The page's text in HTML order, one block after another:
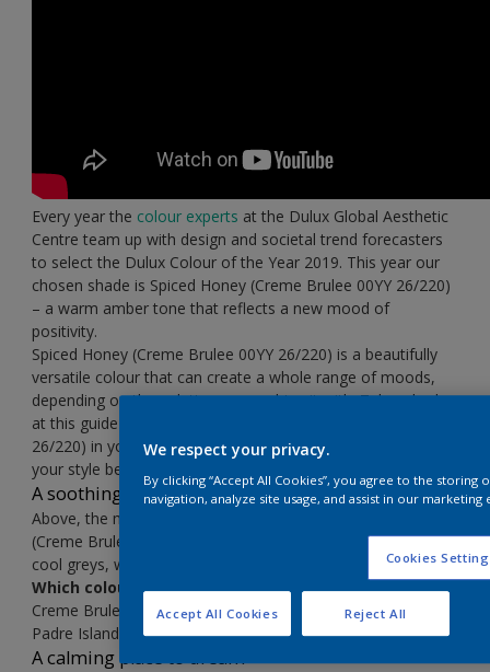
Every year the colour experts at the Dulux Global Aesthetic
Centre team up with design and societal trend forecasters
to select the Dulux Colour of the Year 2019. This year our
chosen shade is Spiced Honey (Creme Brulee 00YY 26/220)
– a warm amber tone that reflects a new mood of
positivity.
Spiced Honey (Creme Brulee 00YY 26/220) is a beautifully
versatile colour that can create a whole range of moods,
depending on the palette you combine it with. Take a look
at this guide to using Spiced Honey (Creme Brulee
26/220) in your home and decide whichcolour palette
your style best…
A soothing place to think
Above, the mood is subtly sophisticated, as Spiced Honey
(Creme Brulee
00YY 26/220) sits with earthy ochres and
cool greys, while black brings a graphic edge to the look
Which colours?
Creme Brulee
00YY 26/220
Padre Island
70YR 20/239
A calming place to dream
We respect your privacy.
By clicking “Accept All Cookies”, you agree to the
navigation, analyze site usage, and assist in our
Cookies
Reject All
Accept All Cookies